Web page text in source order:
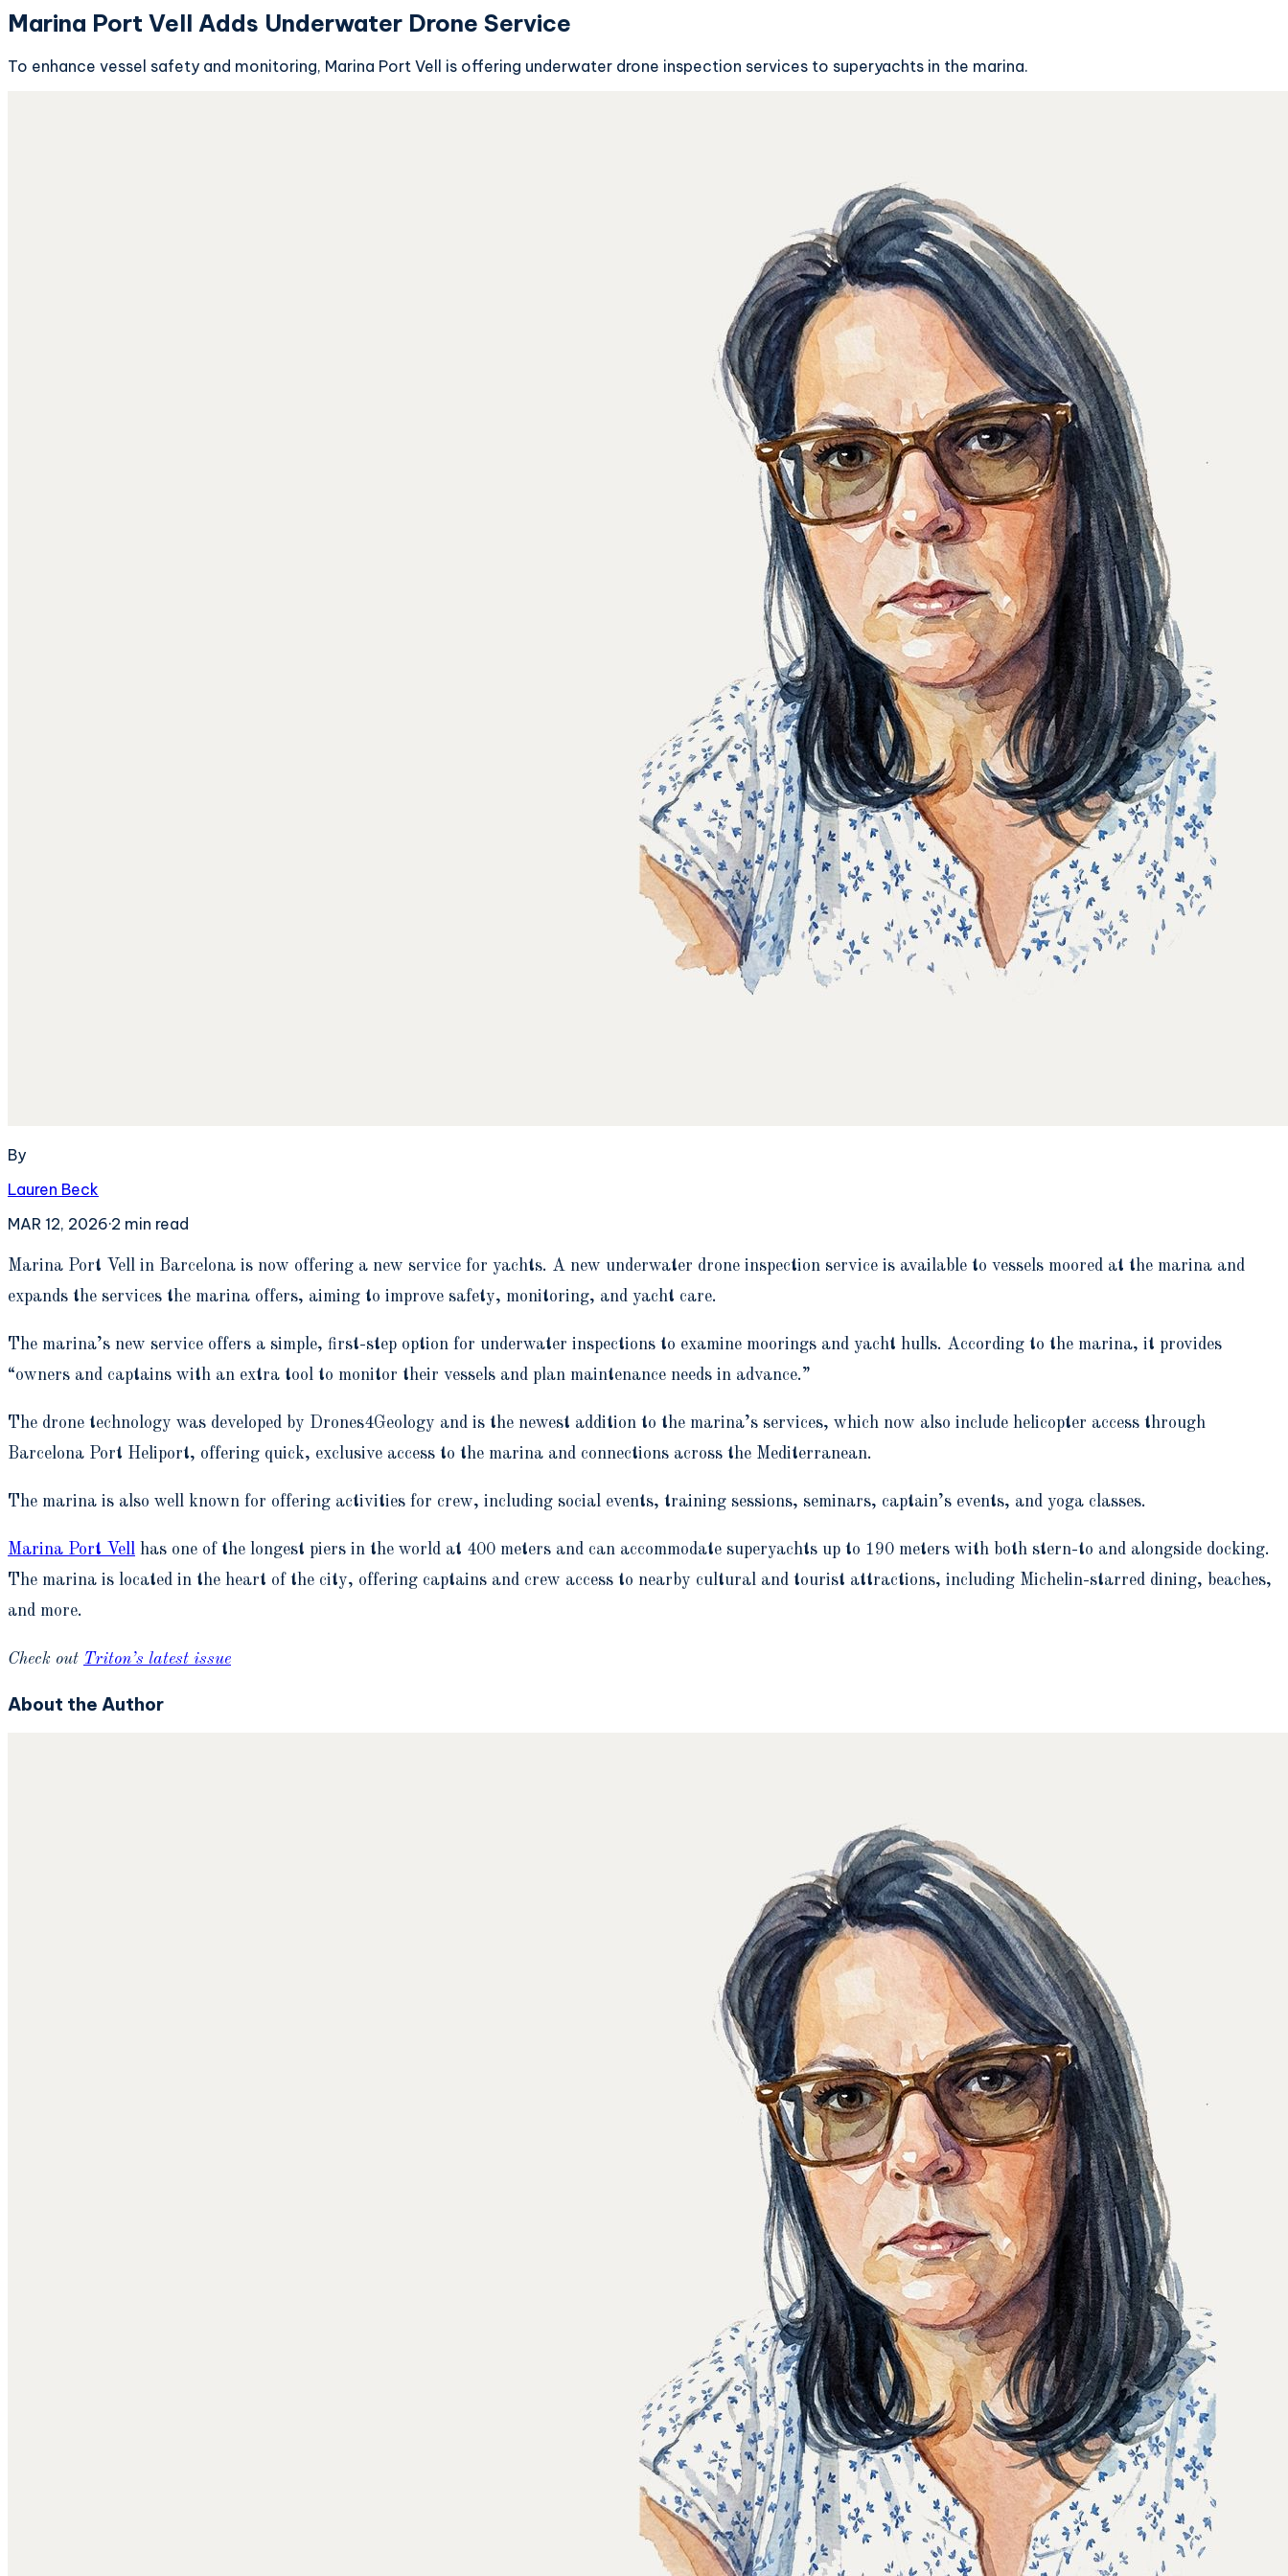
Marina Port Vell Adds Underwater Drone Service
To enhance vessel safety and monitoring, Marina Port Vell is offering underwater drone inspection services to superyachts in the marina.
By
Lauren Beck
MAR 12, 2026·2 min read
Marina Port Vell in Barcelona is now offering a new service for yachts. A new underwater drone inspection service is available to vessels moored at the marina and
expands the services the marina offers, aiming to improve safety, monitoring, and yacht care.
The marina’s new service offers a simple, first-step option for underwater inspections to examine moorings and yacht hulls. According to the marina, it provides
“owners and captains with an extra tool to monitor their vessels and plan maintenance needs in advance.”
The drone technology was developed by Drones4Geology and is the newest addition to the marina’s services, which now also include helicopter access through
Barcelona Port Heliport, offering quick, exclusive access to the marina and connections across the Mediterranean.
The marina is also well known for offering activities for crew, including social events, training sessions, seminars, captain’s events, and yoga classes.
Marina Port Vell has one of the longest piers in the world at 400 meters and can accommodate superyachts up to 190 meters with both stern-to and alongside docking.
The marina is located in the heart of the city, offering captains and crew access to nearby cultural and tourist attractions, including Michelin-starred dining, beaches,
and more.
Check out Triton’s latest issue
About the Author